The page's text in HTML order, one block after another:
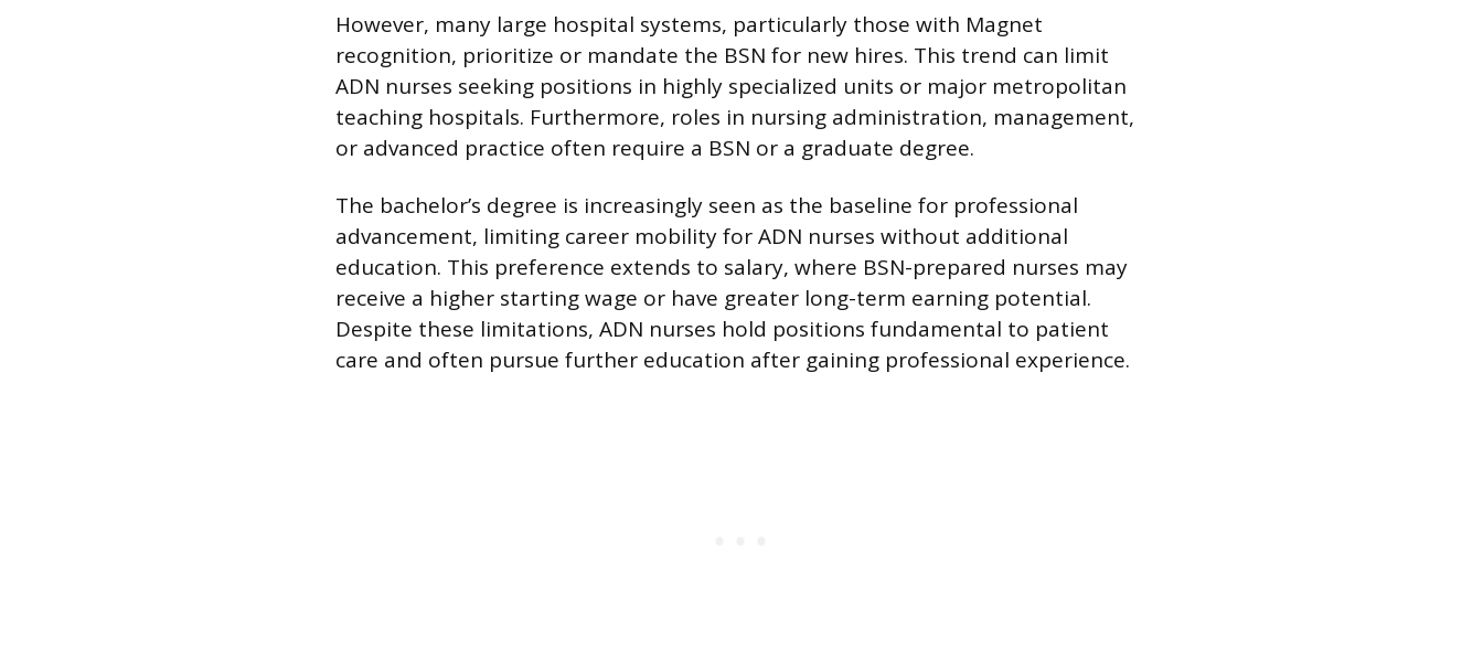
However, many large hospital systems, particularly those with Magnet
recognition, prioritize or mandate the BSN for new hires. This trend can limit
ADN nurses seeking positions in highly specialized units or major metropolitan
teaching hospitals. Furthermore, roles in nursing administration, management,
or advanced practice often require a BSN or a graduate degree.
The bachelor’s degree is increasingly seen as the baseline for professional
advancement, limiting career mobility for ADN nurses without additional
education. This preference extends to salary, where BSN-prepared nurses may
receive a higher starting wage or have greater long-term earning potential.
Despite these limitations, ADN nurses hold positions fundamental to patient
care and often pursue further education after gaining professional experience.